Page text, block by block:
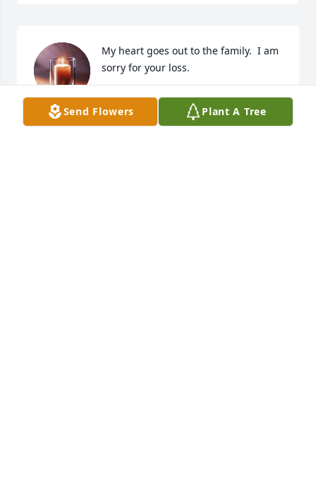
My heart goes out to the family.  I am
sorry for your loss.
PAT KITCHEN
Apr 24, 2025Send Flowers Plant A Tree